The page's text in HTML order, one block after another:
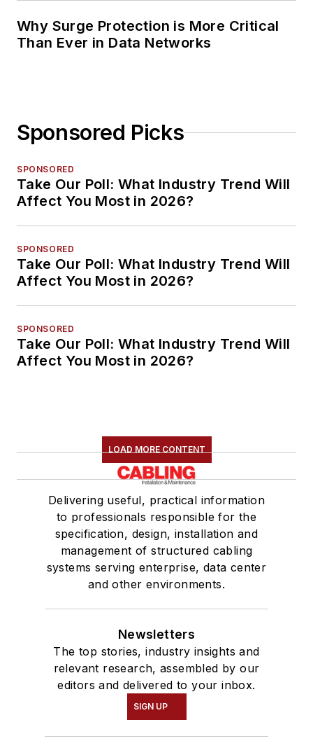
Why Surge Protection is More Critical
Than Ever in Data Networks
Sponsored Picks
SPONSORED
Take Our Poll: What Industry Trend Will
Affect You Most in 2026?
SPONSORED
Take Our Poll: What Industry Trend Will
Affect You Most in 2026?
SPONSORED
Take Our Poll: What Industry Trend Will
Affect You Most in 2026?
LOAD MORE CONTENT
Delivering useful, practical information
to professionals responsible for the
specification, design, installation and
management of structured cabling
systems serving enterprise, data center
and other environments.
Newsletters
The top stories, industry insights and
relevant research, assembled by our
editors and delivered to your inbox.
SIGN UP